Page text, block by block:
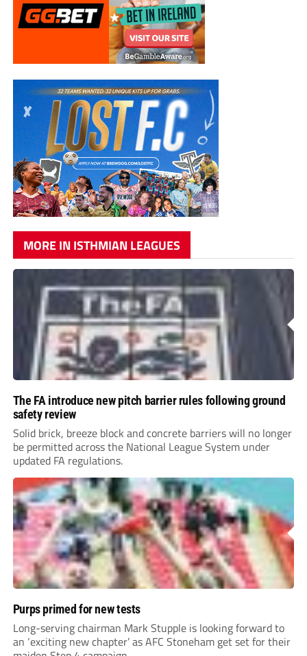
MORE IN ISTHMIAN LEAGUES
The FA introduce new pitch barrier rules following ground
safety review
Solid brick, breeze block and concrete barriers will no longer
be permitted across the National League System under
updated FA regulations.
Purps primed for new tests
Long-serving chairman Mark Stupple is looking forward to
an ‘exciting new chapter’ as AFC Stoneham get set for their